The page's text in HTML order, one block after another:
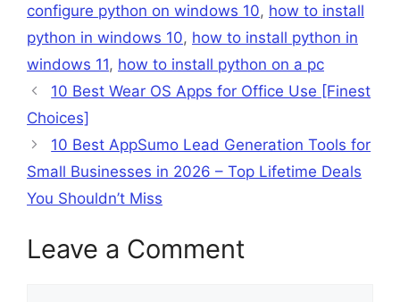
configure python on windows 10, how to install
python in windows 10, how to install python in
windows 11, how to install python on a pc
10 Best Wear OS Apps for Office Use [Finest
Choices]
10 Best AppSumo Lead Generation Tools for
Small Businesses in 2026 – Top Lifetime Deals
You Shouldn’t Miss
Leave a Comment